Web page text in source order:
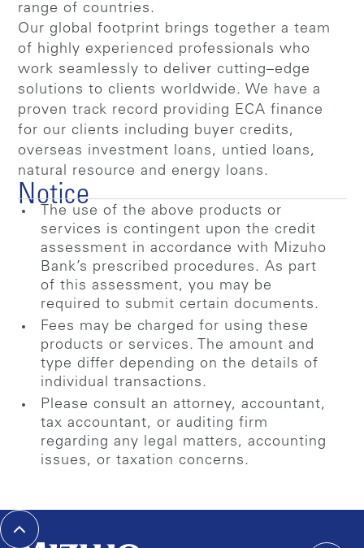
range of countries.
Our global footprint brings together a team
of highly experienced professionals who
work seamlessly to deliver cutting–edge
solutions to clients worldwide. We have a
proven track record providing ECA finance
for our clients including buyer credits,
overseas investment loans, untied loans,
natural resource and energy loans.
Notice
The use of the above products or
services is contingent upon the credit
assessment in accordance with Mizuho
Bank’s prescribed procedures. As part
of this assessment, you may be
required to submit certain documents.
Fees may be charged for using these
products or services. The amount and
type differ depending on the details of
individual transactions.
Please consult an attorney, accountant,
tax accountant, or auditing firm
regarding any legal matters, accounting
issues, or taxation concerns.